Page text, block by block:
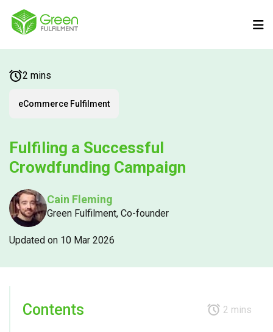
2 mins
eCommerce Fulfilment
Fulfiling a Successful
Crowdfunding Campaign
Cain Fleming
Green Fulfilment, Co-founder
Updated on 10 Mar 2026
Contents 2 mins